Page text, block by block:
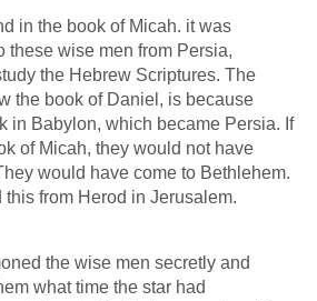
in the book of Micah. it was
these wise men from Persia,
the Hebrew Scriptures. The
the book of Daniel, is because
in Babylon, which became Persia. If
of Micah, they would not have
would have come to Bethlehem.
this from Herod in Jerusalem.
the wise men secretly and
what time the star had